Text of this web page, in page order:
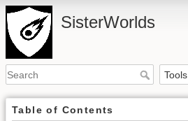
SisterWorlds
Table of Contents